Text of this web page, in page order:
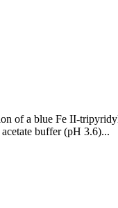
of a blue Fe II-
buffer (pH 3.6)...